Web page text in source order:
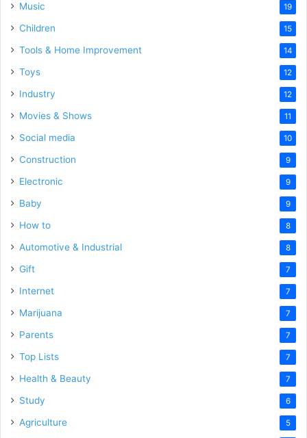
Music 19
Children 15
Tools & Home Improvement 14
Toys 12
Industry 12
Movies & Shows 11
Social media 10
Construction 9
Electronic 9
Baby 9
How to 8
Automotive & Industrial 8
Gift 7
Internet 7
Marijuana 7
Parents 7
Top Lists 7
Health & Beauty 7
Study 6
Agriculture 5